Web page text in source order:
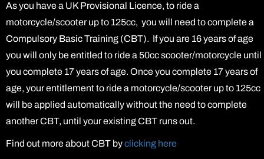
As you have a UK Provisional Licence, to ride a
motorcycle/scooter up to 125cc, you will need to complete a
Compulsory Basic Training (CBT). If you are 16 years of age
you will only be entitled to ride a 50cc scooter/motorcycle until
you complete 17 years of age. Once you complete 17 years of
age, your entitlement to ride a motorcycle/scooter up to 125cc
will be applied automatically without the need to complete
another CBT, until your existing CBT runs out.
Find out more about CBT byclicking here